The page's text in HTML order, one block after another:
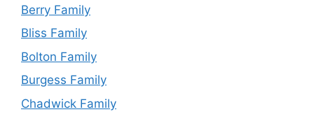
Berry Family
Bliss Family
Bolton Family
Burgess Family
Chadwick Family